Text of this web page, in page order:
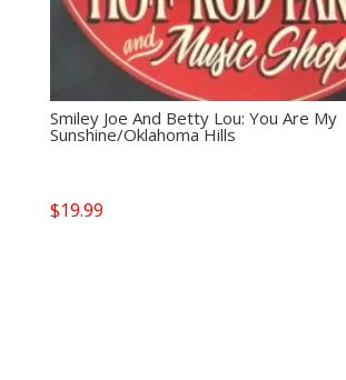
Smiley Joe And Betty Lou: You Are My
Sunshine/Oklahoma Hills
$19.99